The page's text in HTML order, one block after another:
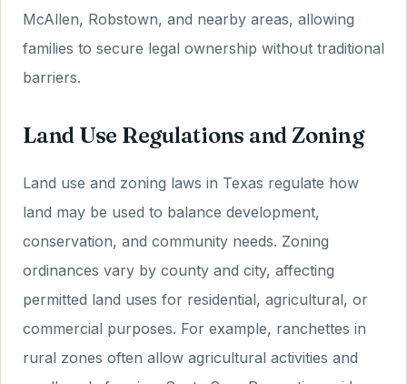
McAllen, Robstown, and nearby areas, allowing
families to secure legal ownership without traditional
barriers.
Land Use Regulations and Zoning
Land use and zoning laws in Texas regulate how
land may be used to balance development,
conservation, and community needs. Zoning
ordinances vary by county and city, affecting
permitted land uses for residential, agricultural, or
commercial purposes. For example, ranchettes in
rural zones often allow agricultural activities and